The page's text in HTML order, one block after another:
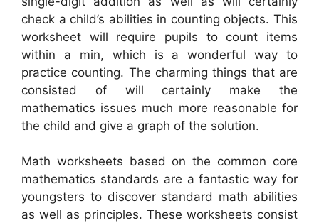
check a child’s abilities in counting objects. This
worksheet will require pupils to count items
within a min, which is a wonderful way to
practice counting. The charming things that are
consisted of will certainly make the
mathematics issues much more reasonable for
the child and give a graph of the solution.
Math worksheets based on the common core
mathematics standards are a fantastic way for
youngsters to discover standard math abilities
as well as principles. These worksheets consist